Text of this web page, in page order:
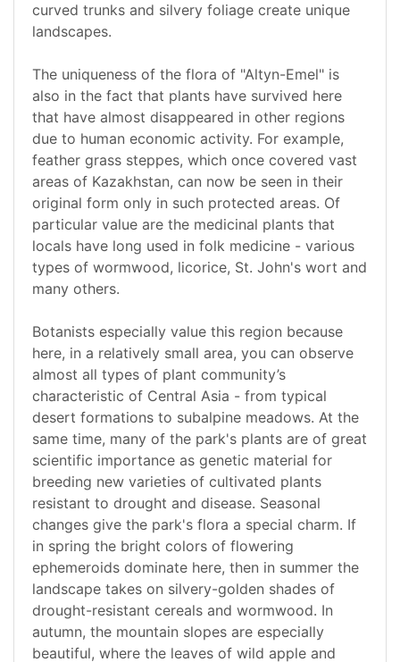
curved trunks and silvery foliage create unique
landscapes.
The uniqueness of the flora of "Altyn-Emel" is
also in the fact that plants have survived here
that have almost disappeared in other regions
due to human economic activity. For example,
feather grass steppes, which once covered vast
areas of Kazakhstan, can now be seen in their
original form only in such protected areas. Of
particular value are the medicinal plants that
locals have long used in folk medicine - various
types of wormwood, licorice, St. John's wort and
many others.
Botanists especially value this region because
here, in a relatively small area, you can observe
almost all types of plant community’s
characteristic of Central Asia - from typical
desert formations to subalpine meadows. At the
same time, many of the park's plants are of great
scientific importance as genetic material for
breeding new varieties of cultivated plants
resistant to drought and disease. Seasonal
changes give the park's flora a special charm. If
in spring the bright colors of flowering
ephemeroids dominate here, then in summer the
landscape takes on silvery-golden shades of
drought-resistant cereals and wormwood. In
autumn, the mountain slopes are especially
beautiful, where the leaves of wild apple and